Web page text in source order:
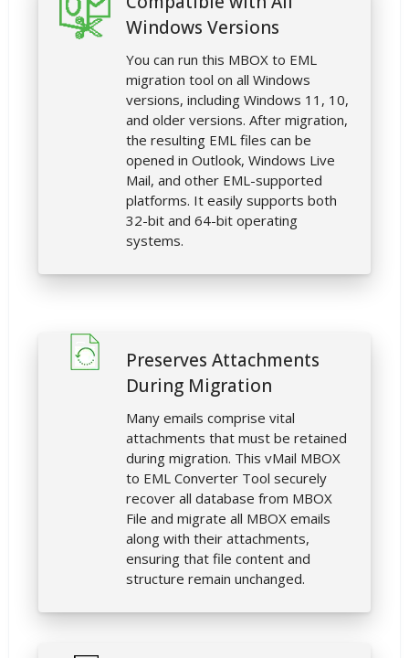
Windows Versions
You can run this MBOX to EML
migration tool on all Windows
versions, including Windows 11, 10,
and older versions. After migration,
the resulting EML files can be
opened in Outlook, Windows Live
Mail, and other EML-supported
platforms. It easily supports both
32-bit and 64-bit operating
systems.
Preserves Attachments
During Migration
Many emails comprise vital
attachments that must be retained
during migration. This vMail MBOX
to EML Converter Tool securely
recover all database from MBOX
File and migrate all MBOX emails
along with their attachments,
ensuring that file content and
structure remain unchanged.